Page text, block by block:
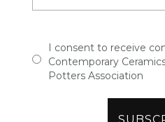
I consent to receive
Contemporary
Potters Association